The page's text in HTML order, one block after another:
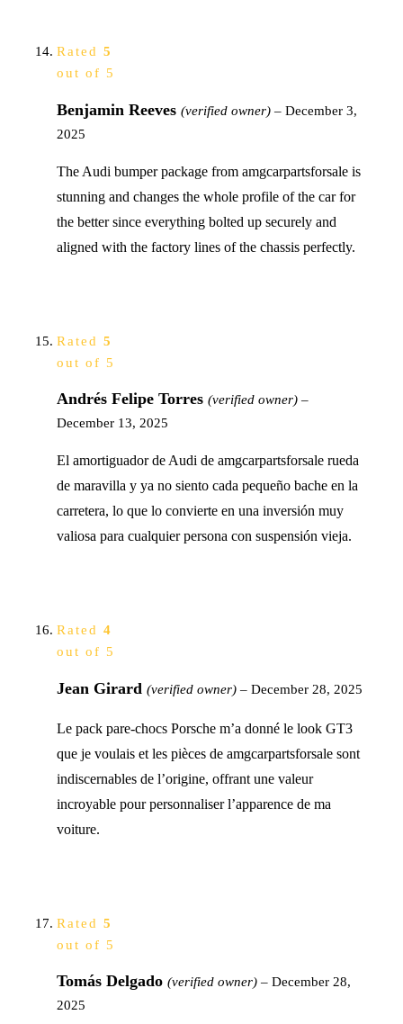
Rated 5
out of 5
Benjamin Reeves (verified owner) – December 3,
2025
The Audi bumper package from amgcarpartsforsale is
stunning and changes the whole profile of the car for
the better since everything bolted up securely and
aligned with the factory lines of the chassis perfectly.
Rated 5
out of 5
Andrés Felipe Torres (verified owner) –
December 13, 2025
El amortiguador de Audi de amgcarpartsforsale rueda
de maravilla y ya no siento cada pequeño bache en la
carretera, lo que lo convierte en una inversión muy
valiosa para cualquier persona con suspensión vieja.
Rated 4
out of 5
Jean Girard (verified owner) – December 28, 2025
Le pack pare-chocs Porsche m’a donné le look GT3
que je voulais et les pièces de amgcarpartsforsale sont
indiscernables de l’origine, offrant une valeur
incroyable pour personnaliser l’apparence de ma
voiture.
Rated 5
out of 5
Tomás Delgado (verified owner) – December 28,
2025